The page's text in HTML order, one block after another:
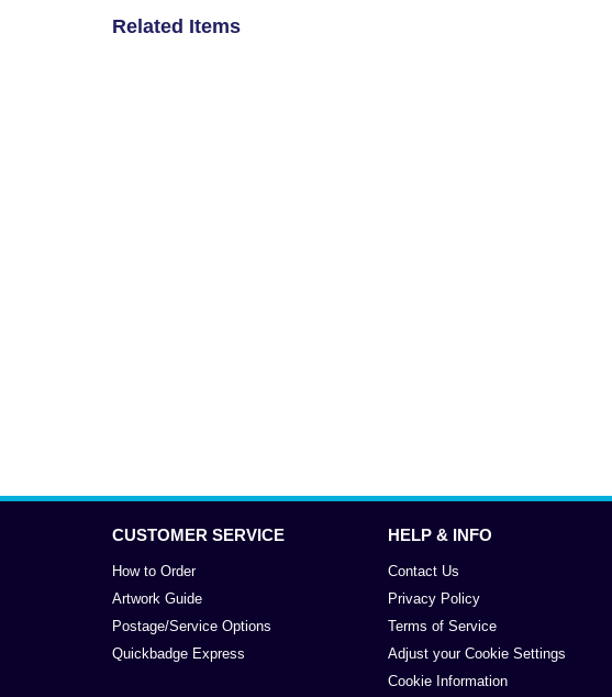
Related Items
CUSTOMER SERVICE
How to Order
Artwork Guide
Postage/Service Options
Quickbadge Express
HELP & INFO
Contact Us
Privacy Policy
Terms of Service
Adjust your Cookie Settings
Cookie Information